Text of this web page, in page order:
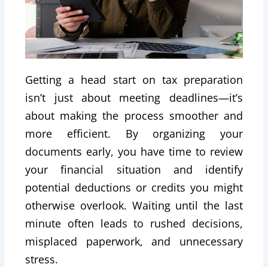
Getting a head start on tax preparation
isn’t just about meeting deadlines—it’s
about making the process smoother and
more efficient. By organizing your
documents early, you have time to review
your financial situation and identify
potential deductions or credits you might
otherwise overlook. Waiting until the last
minute often leads to rushed decisions,
misplaced paperwork, and unnecessary
stress.